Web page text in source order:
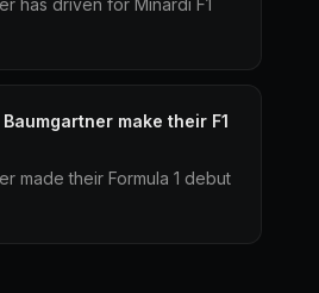
has driven for Minardi F1
make their F1
made their Formula 1 debut